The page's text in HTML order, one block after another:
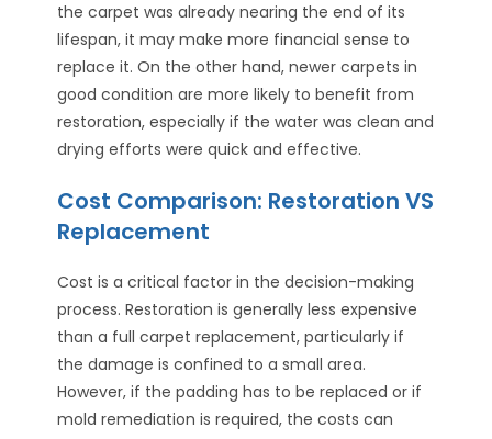
the carpet was already nearing the end of its
lifespan, it may make more financial sense to
replace it. On the other hand, newer carpets in
good condition are more likely to benefit from
restoration, especially if the water was clean and
drying efforts were quick and effective.
Cost Comparison: Restoration VS
Replacement
Cost is a critical factor in the decision-making
process. Restoration is generally less expensive
than a full carpet replacement, particularly if
the damage is confined to a small area.
However, if the padding has to be replaced or if
mold remediation is required, the costs can